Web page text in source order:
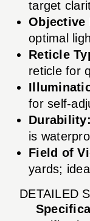
target
Objective
optimal
Reticle
reticle for
for self-
Durability:
is
Field of
yards;
DETAILED